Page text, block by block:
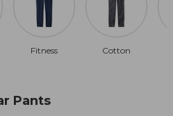
Fitness Cotton
Pants